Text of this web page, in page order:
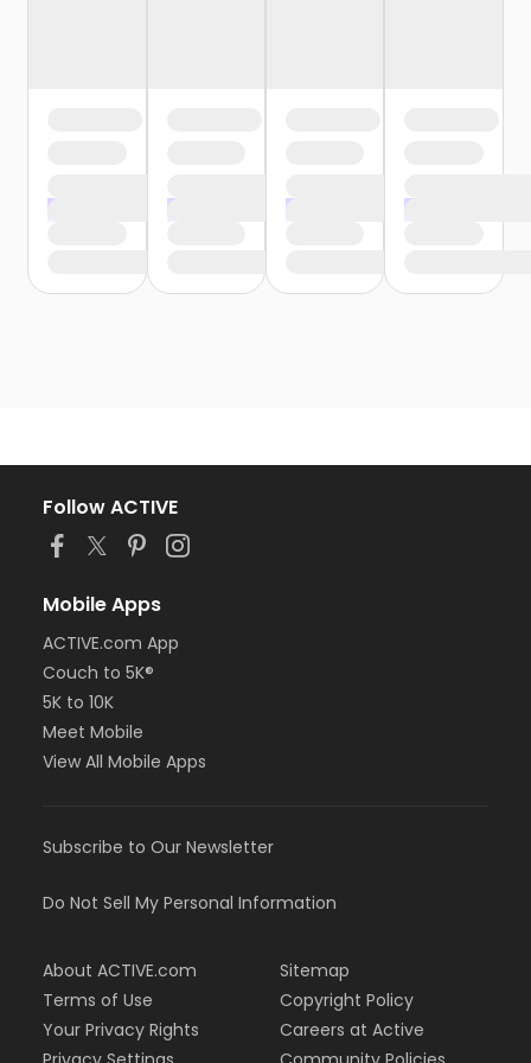
Follow ACTIVE
Mobile Apps
ACTIVE.com App
Couch to 5K®
5K to 10K
Meet Mobile
View All Mobile Apps
Subscribe to Our Newsletter
Do Not Sell My Personal Information
About ACTIVE.com
Terms of Use
Your Privacy Rights
Sitemap
Copyright Policy
Careers at Active